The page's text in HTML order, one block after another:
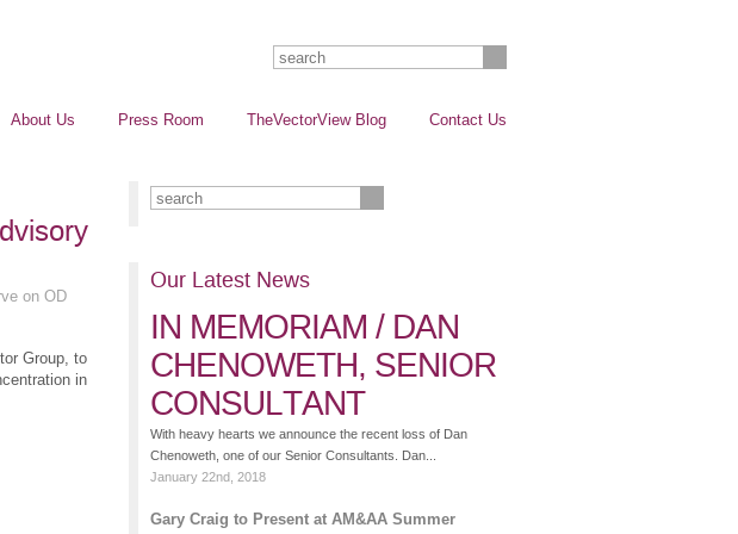
About Us Press Room TheVectorView Blog Contact Us
on OD
Group, to
in
Our Latest News
IN MEMORIAM / DAN
CHENOWETH, SENIOR
CONSULTANT
With heavy hearts we announce the recent loss of Dan
Chenoweth, one of our Senior Consultants. Dan...
January 22nd, 2018
Gary Craig to Present at AM&AA Summer